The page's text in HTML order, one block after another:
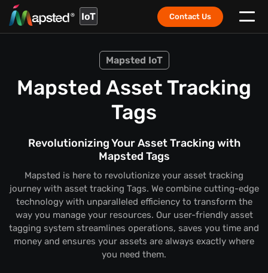
IoT Contact Us
Mapsted IoT
Mapsted Asset Tracking
Tags
Revolutionizing Your Asset Tracking with
Mapsted Tags
Mapsted is here to revolutionize your asset tracking
journey with asset tracking Tags. We combine cutting-edge
technology with unparalleled efficiency to transform the
way you manage your resources. Our user-friendly asset
tagging system streamlines operations, saves you time and
money and ensures your assets are always exactly where
you need them.